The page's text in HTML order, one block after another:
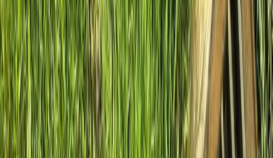
(425) 515-7894
Request a Quote
Home About
Services
Gallery Reviews Contact